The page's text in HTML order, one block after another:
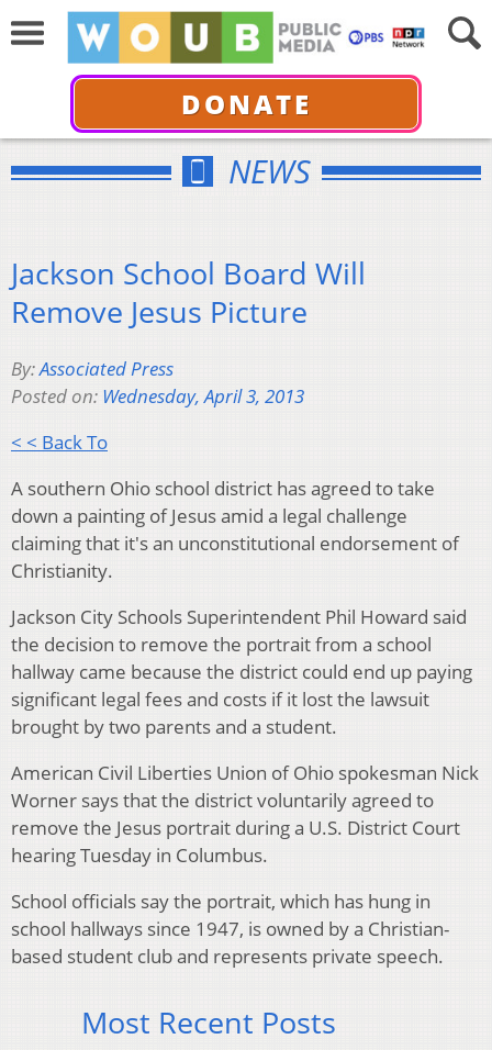
DONATE
NEWS
Jackson School Board Will
Remove Jesus Picture
By:Associated Press
Posted on: Wednesday, April 3, 2013
< < Back To
A southern Ohio school district has agreed to take
down a painting of Jesus amid a legal challenge
claiming that it's an unconstitutional endorsement of
Christianity.
Jackson City Schools Superintendent Phil Howard said
the decision to remove the portrait from a school
hallway came because the district could end up paying
significant legal fees and costs if it lost the lawsuit
brought by two parents and a student.
American Civil Liberties Union of Ohio spokesman Nick
Worner says that the district voluntarily agreed to
remove the Jesus portrait during a U.S. District Court
hearing Tuesday in Columbus.
School officials say the portrait, which has hung in
school hallways since 1947, is owned by a Christian-
based student club and represents private speech.
Most Recent Posts